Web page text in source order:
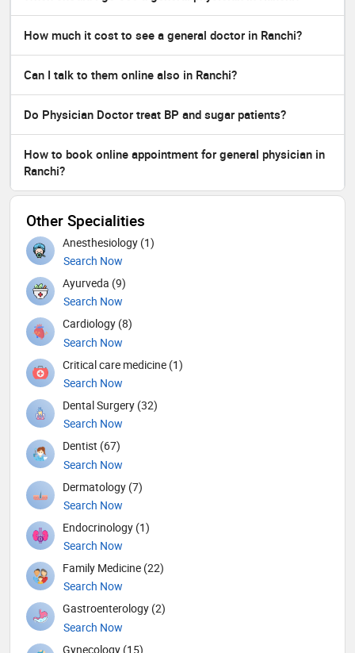
How much it cost to see a general doctor in Ranchi?
Can I talk to them online also in Ranchi?
Do Physician Doctor treat BP and sugar patients?
How to book online appointment for general physician in
Ranchi?
Other Specialities
Anesthesiology (1)
Search Now
Ayurveda (9)
Search Now
Cardiology (8)
Search Now
Critical care medicine (1)
Search Now
Dental Surgery (32)
Search Now
Dentist (67)
Search Now
Dermatology (7)
Search Now
Endocrinology (1)
Search Now
Family Medicine (22)
Search Now
Gastroenterology (2)
Search Now
Gynecology (15)